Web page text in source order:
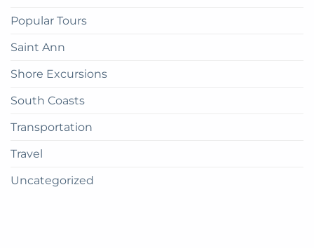
Popular Tours
Saint Ann
Shore Excursions
South Coasts
Transportation
Travel
Uncategorized